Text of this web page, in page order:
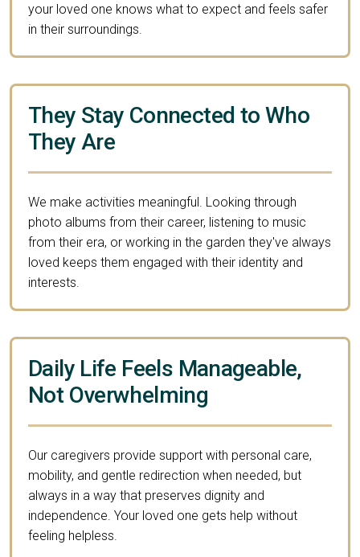
your loved one knows what to expect and feels safer
in their surroundings.
They Stay Connected to Who
They Are
We make activities meaningful. Looking through
photo albums from their career, listening to music
from their era, or working in the garden they've always
loved keeps them engaged with their identity and
interests.
Daily Life Feels Manageable,
Not Overwhelming
Our caregivers provide support with personal care,
mobility, and gentle redirection when needed, but
always in a way that preserves dignity and
independence. Your loved one gets help without
feeling helpless.